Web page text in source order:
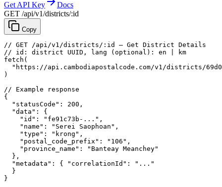
Get API Key
Docs
GET /api/v1/districts/:id
Copy
// GET /api/v1/districts/:id — Get District Details
// id: district UUID, lang (optional): en | km
fetch (
"https://api.cambodiapostalcode.com/v1/districts/
)
// Example response
{
"statusCode" : 200 ,
"data" : {
"id" : "fe91c73b-..." ,
"name" : "Serei Saophoan" ,
"type" : "krong" ,
"postal_code_prefix" : "106" ,
"province_name" :
"Banteay Meanchey"
},
"metadata" : { "correlationId" :
"..."
}
}